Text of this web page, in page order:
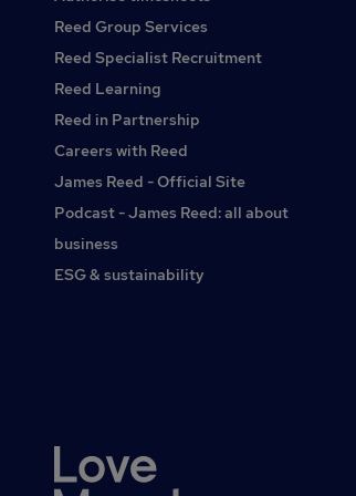
IT skills, including Microsoft ExcelThe
drawings would be
with metalworking equipment
but is not essentialWhat's on
£40,000-£50,000 depending on
days position with an early Friday
to lead an experienced production
training and developmentA varied and
role with opportunities to make a real
Reed Group Services
Reed Specialist Recruitment
Reed Learning
Reed in Partnership
Careers with Reed
James Reed - Official Site
Podcast - James Reed: all about
business
ESG & sustainability